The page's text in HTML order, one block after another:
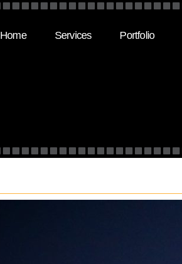
Home Services Portfolio